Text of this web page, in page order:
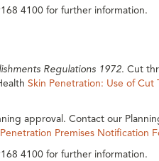
4100 for further information.
Regulations 1972. Cut
Skin Penetration: Use of Cut
approval. Contact our
Premises Notification
4100 for further information.